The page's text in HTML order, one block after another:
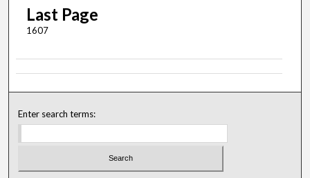
Last Page
1607
Enter search terms: